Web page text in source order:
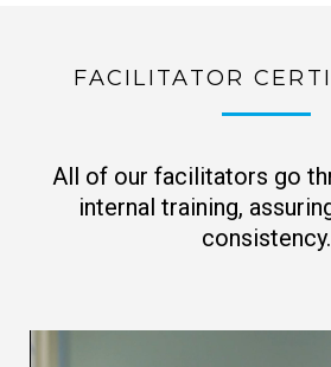
FACILITATOR
All of our facilitators go
internal training,
consistency.